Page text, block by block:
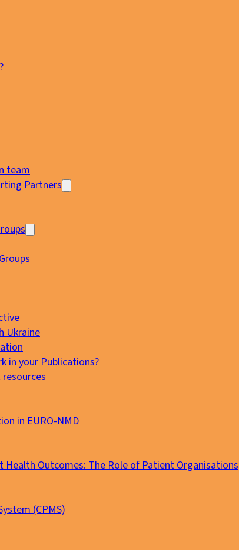
team
Partners
Ukraine
in your Publications?
in EURO-NMD
Health Outcomes: The Role of Patient Organisations
(CPMS)